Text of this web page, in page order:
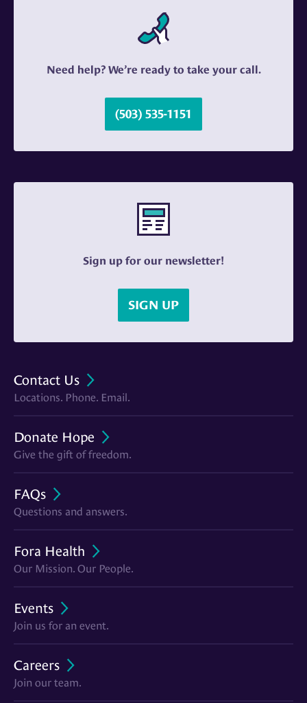
Need help? We’re ready to take your call.
(503) 535-1151
Contact Us
Locations. Phone. Email.
Donate Hope
Give the gift of freedom.
FAQs
Questions and answers.
Fora Health
Our Mission. Our People.
Events
Join us for an event.
Careers
Join our team.
Sign up for our newsletter!
SIGN UP